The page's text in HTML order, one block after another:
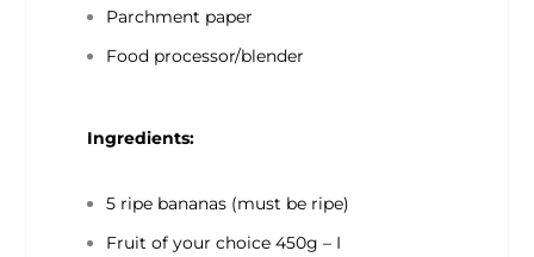
Parchment paper
Food processor/blender
Ingredients:
5 ripe bananas (must be ripe)
Fruit of your choice 450g – I